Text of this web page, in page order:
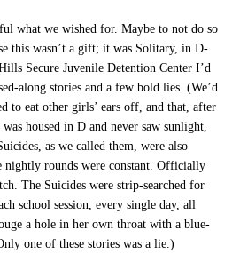
what we wished for. Maybe to not do so
this wasn’t a gift; it was Solitary, in D-
Secure Juvenile Detention Center I’d
along stories and a few bold lies. (We’d
to eat other girls’ ears off, and that, after
housed in D and never saw sunlight,
as we called them, were also
nightly rounds were constant. Officially
The Suicides were strip-searched for
school session, every single day, all
a hole in her own throat with a blue-
one of these stories was a lie.)